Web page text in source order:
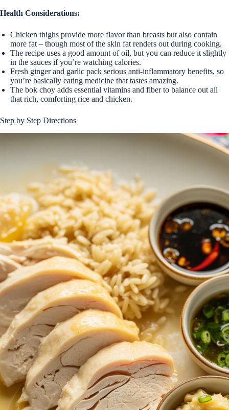
Health Considerations:
Chicken thighs provide more flavor than breasts but also contain
more fat – though most of the skin fat renders out during cooking.
The recipe uses a good amount of oil, but you can reduce it slightly
in the sauces if you’re watching calories.
Fresh ginger and garlic pack serious anti-inflammatory benefits, so
you’re basically eating medicine that tastes amazing.
The bok choy adds essential vitamins and fiber to balance out all
that rich, comforting rice and chicken.
Step by Step Directions